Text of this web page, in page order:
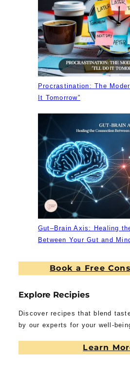
Procrastination: The
It Tomorrow”
Gut–Brain Axis: Healing
Between Your Gut and
Book a Free
Explore Recipies
Discover recipes that blend
by our experts for your well-
Learn